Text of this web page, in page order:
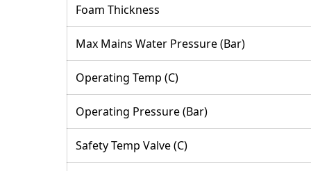
Foam Thickness
Max Mains Water Pressure (Bar)
Operating Temp (C)
Operating Pressure (Bar)
Safety Temp Valve (C)